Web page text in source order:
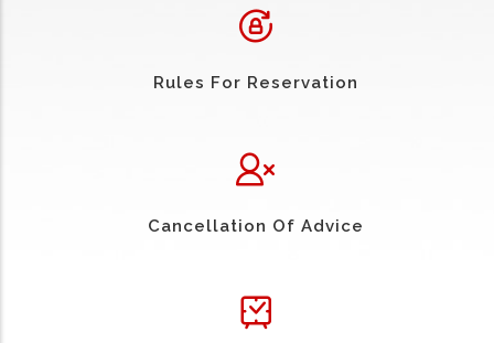
Rules For Reservation
Cancellation Of Advice